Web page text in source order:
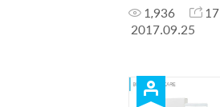
1,936 17
2017.09.25